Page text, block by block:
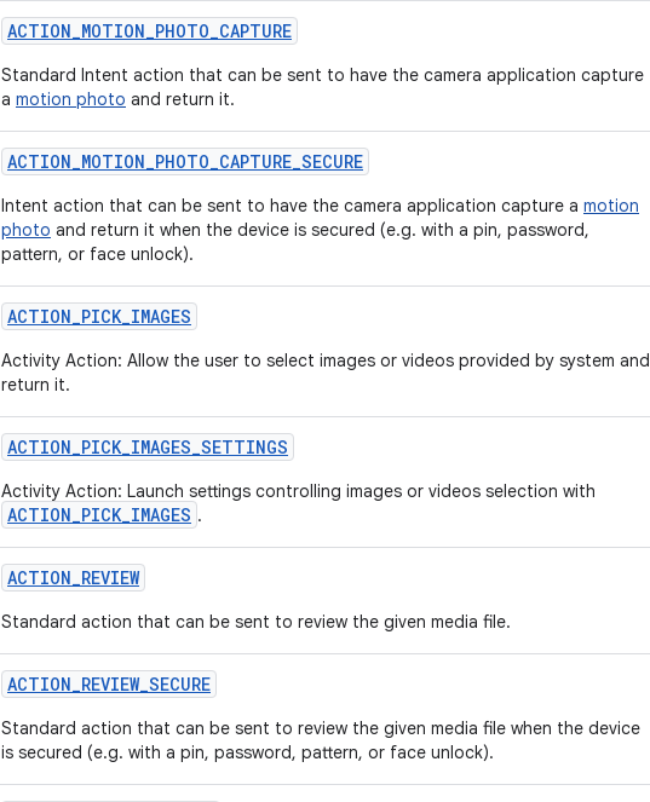
ACTION_MOTION_PHOTO_CAPTURE
Standard Intent action that can be sent to have the camera application capture
a motion photo and return it.
ACTION_MOTION_PHOTO_CAPTURE_SECURE
Intent action that can be sent to have the camera application capture a motion
photo and return it when the device is secured (e.g. with a pin, password,
pattern, or face unlock).
ACTION_PICK_IMAGES
Activity Action: Allow the user to select images or videos provided by system and
return it.
ACTION_PICK_IMAGES_SETTINGS
Activity Action: Launch settings controlling images or videos selection with
ACTION_PICK_IMAGES .
ACTION_REVIEW
Standard action that can be sent to review the given media file.
ACTION_REVIEW_SECURE
Standard action that can be sent to review the given media file when the device
is secured (e.g. with a pin, password, pattern, or face unlock).